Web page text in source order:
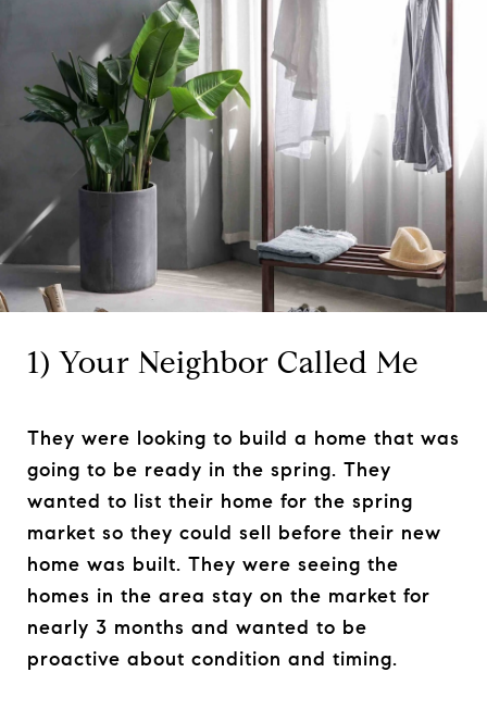
1) Your Neighbor Called Me
They were looking to build a home that was
going to be ready in the spring. They
wanted to list their home for the spring
market so they could sell before their new
home was built. They were seeing the
homes in the area stay on the market for
nearly 3 months and wanted to be
proactive about condition and timing.